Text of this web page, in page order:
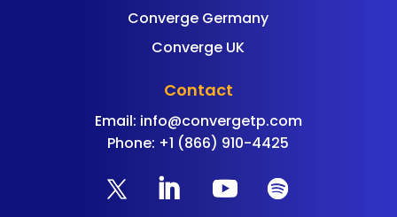
Converge Germany
Converge UK
Contact
Email: info@convergetp.com
Phone: +1 (866) 910-4425